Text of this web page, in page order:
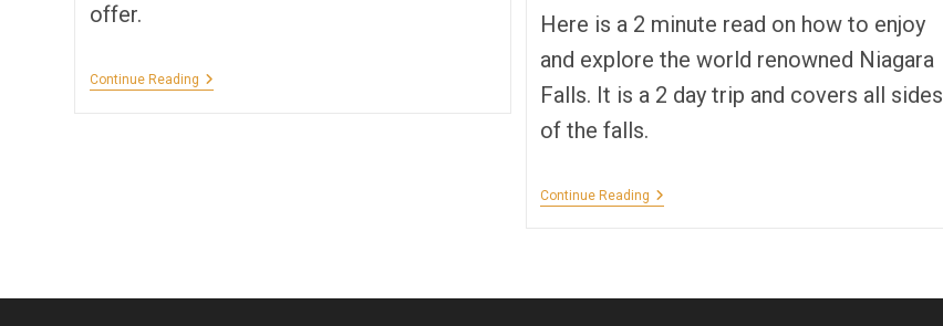
offer.
Continue ReadingSolo
Here is a 2 minute read on how to enjoy
and explore the world renowned Niagara
Falls. It is a 2 day trip and covers all sides
of the falls.
Continue Reading A
New